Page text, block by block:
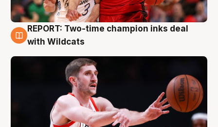
9 Aug
REPORT: Two-time champion inks deal
with Wildcats